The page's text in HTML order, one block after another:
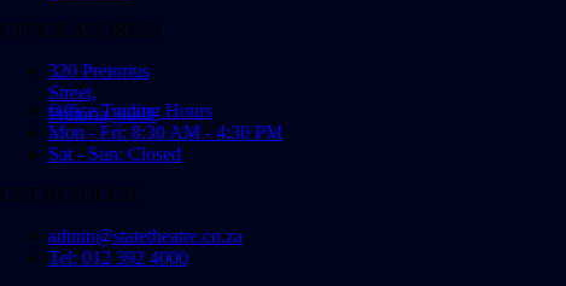
OFFICE ADDRESS
320 Pretorius
Street,
Pretoria, 0001
Office Trading Hours
Mon - Fri: 8:30 AM - 4:30 PM
Sat - Sun: Closed
GET IN TOUCH
admin@statetheatre.co.za
Tel: 012 392 4000